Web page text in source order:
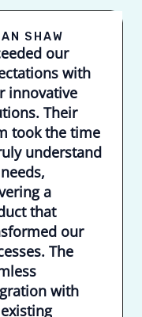
SHAW
our
with
innovative
Their
took the time
understand
a
that
our
The
with